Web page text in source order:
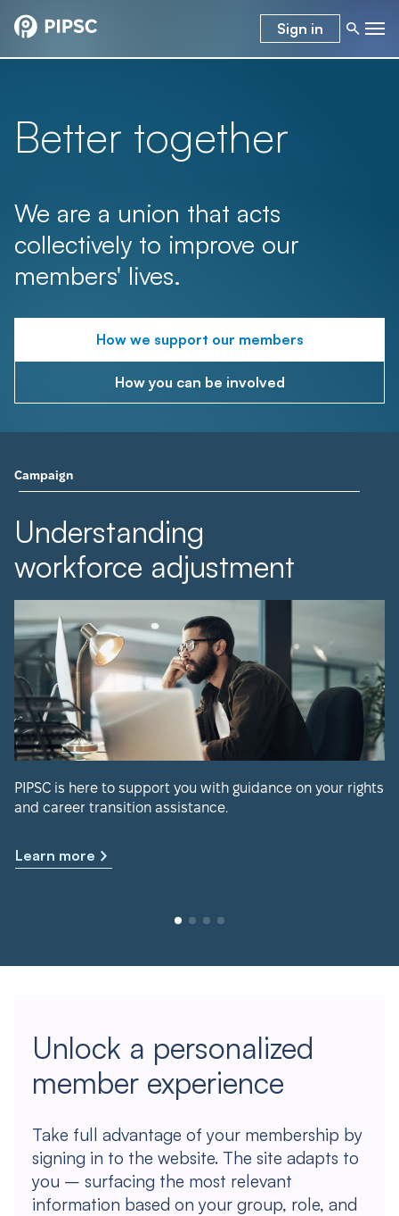
Sign in
Better together
We are a union that acts
collectively to improve our
members' lives.
How we support our members
How you can be involved
Campaign
Understanding
workforce adjustment
PIPSC is here to support you with guidance on your rights
and career transition assistance.
Learn more
Unlock a personalized
member experience
Take full advantage of your membership by
signing in to the website. The site adapts to
you – surfacing the most relevant
information based on your group, role, and